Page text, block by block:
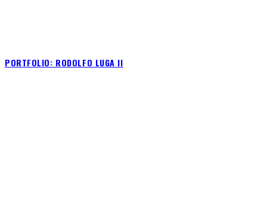
PORTFOLIO: RODOLFO LUGA II